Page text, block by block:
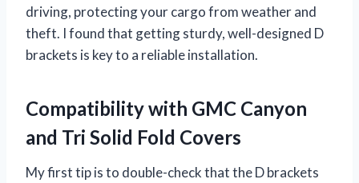
driving, protecting your cargo from weather and
theft. I found that getting sturdy, well-designed D
brackets is key to a reliable installation.
Compatibility with GMC Canyon
and Tri Solid Fold Covers
My first tip is to double-check that the D brackets